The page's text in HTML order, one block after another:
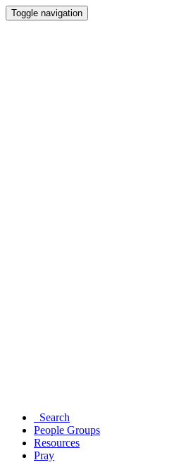
Toggle navigation
Search
People Groups
Resources
Pray